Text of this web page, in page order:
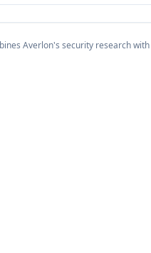
Averlon's security research